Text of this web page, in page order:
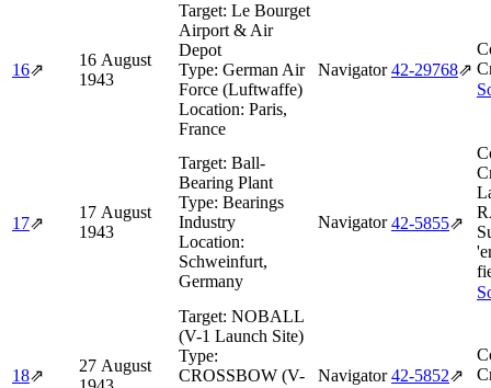
16⇗
16 August
1943
Target: Le Bourget
Airport & Air
Depot
Type: German Air
Force (Luftwaffe)
Location: Paris,
France
Navigator 42‑29768⇗
17⇗
17 August
1943
Target: Ball-
Bearing Plant
Type: Bearings
Industry
Location:
Schweinfurt,
Germany
Navigator 42‑5855⇗
18⇗
27 August
Target: NOBALL
(V-1 Launch Site)
Type:
CROSSBOW (V-
Navigator 42‑5852⇗